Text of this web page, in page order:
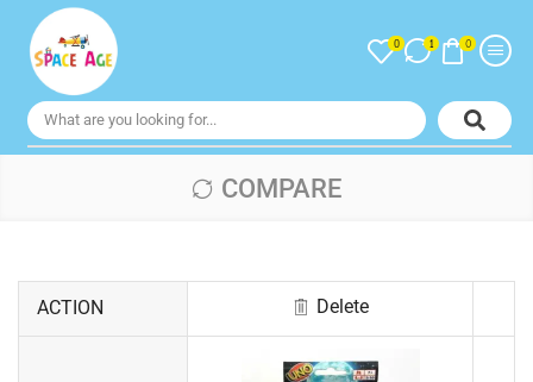
0 1 0
COMPARE
ACTION Delete